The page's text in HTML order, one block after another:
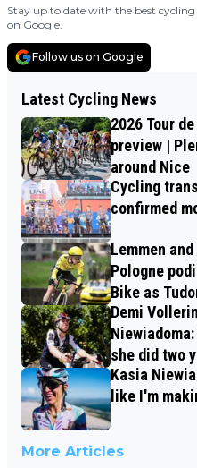
Stay up to date with the best
on Google.
Follow us on Google
Latest Cycling News
2026 Tour
preview |
around Nice
Cycling
confirmed
Lemmen
Pologne
Bike as
Demi
she did two
Kasia
like I'm
More Articles